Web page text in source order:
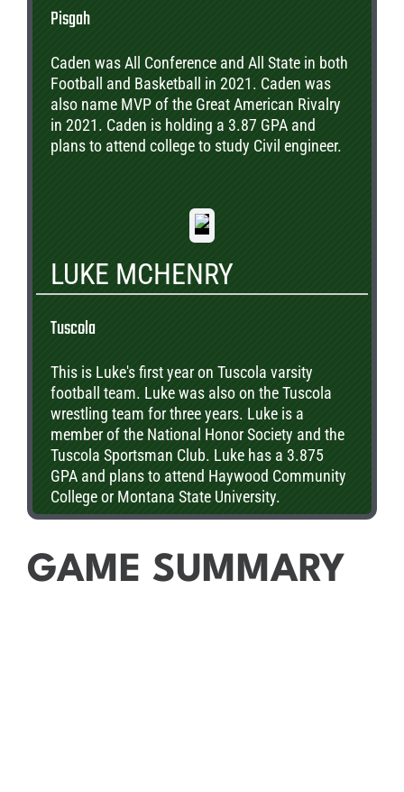
Pisgah
Caden was All Conference and All State in both
Football and Basketball in 2021. Caden was
also name MVP of the Great American Rivalry
in 2021. Caden is holding a 3.87 GPA and
plans to attend college to study Civil engineer.
LUKE MCHENRY
Tuscola
This is Luke's first year on Tuscola varsity
football team. Luke was also on the Tuscola
wrestling team for three years. Luke is a
member of the National Honor Society and the
Tuscola Sportsman Club. Luke has a 3.875
GPA and plans to attend Haywood Community
College or Montana State University.
GAME SUMMARY